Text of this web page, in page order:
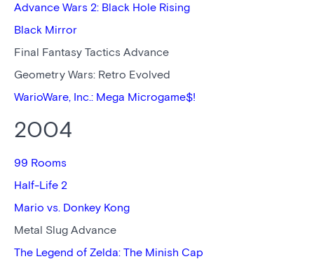
Advance Wars 2: Black Hole Rising
Black Mirror
Final Fantasy Tactics Advance
Geometry Wars: Retro Evolved
WarioWare, Inc.: Mega Microgame$!
2004
99 Rooms
Half-Life 2
Mario vs. Donkey Kong
Metal Slug Advance
The Legend of Zelda: The Minish Cap